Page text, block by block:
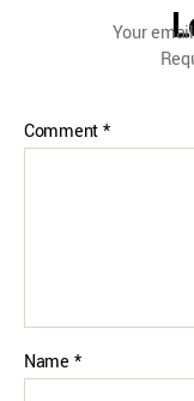
Your
Comment*
Name *